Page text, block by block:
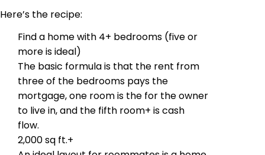
Here’s the recipe:
Find a home with 4+ bedrooms (five or
more is ideal)
The basic formula is that the rent from
three of the bedrooms pays the
mortgage, one room is the for the owner
to live in, and the fifth room+ is cash
flow.
2,000 sq ft.+